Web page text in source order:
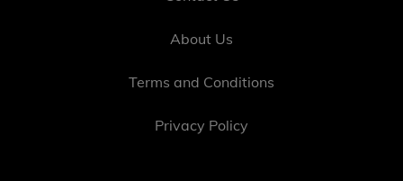
About Us
Terms and Conditions
Privacy Policy